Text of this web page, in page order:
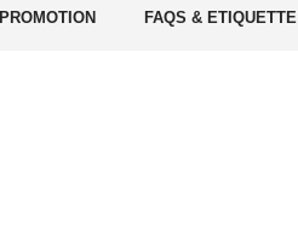
PROMOTION FAQS & ETIQUETTE